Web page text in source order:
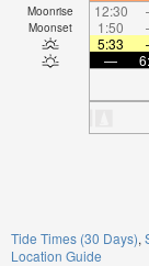
Moonrise 12:30
Moonset 1:50
5:33
—
Tide Times (30 Days)
Location Guide